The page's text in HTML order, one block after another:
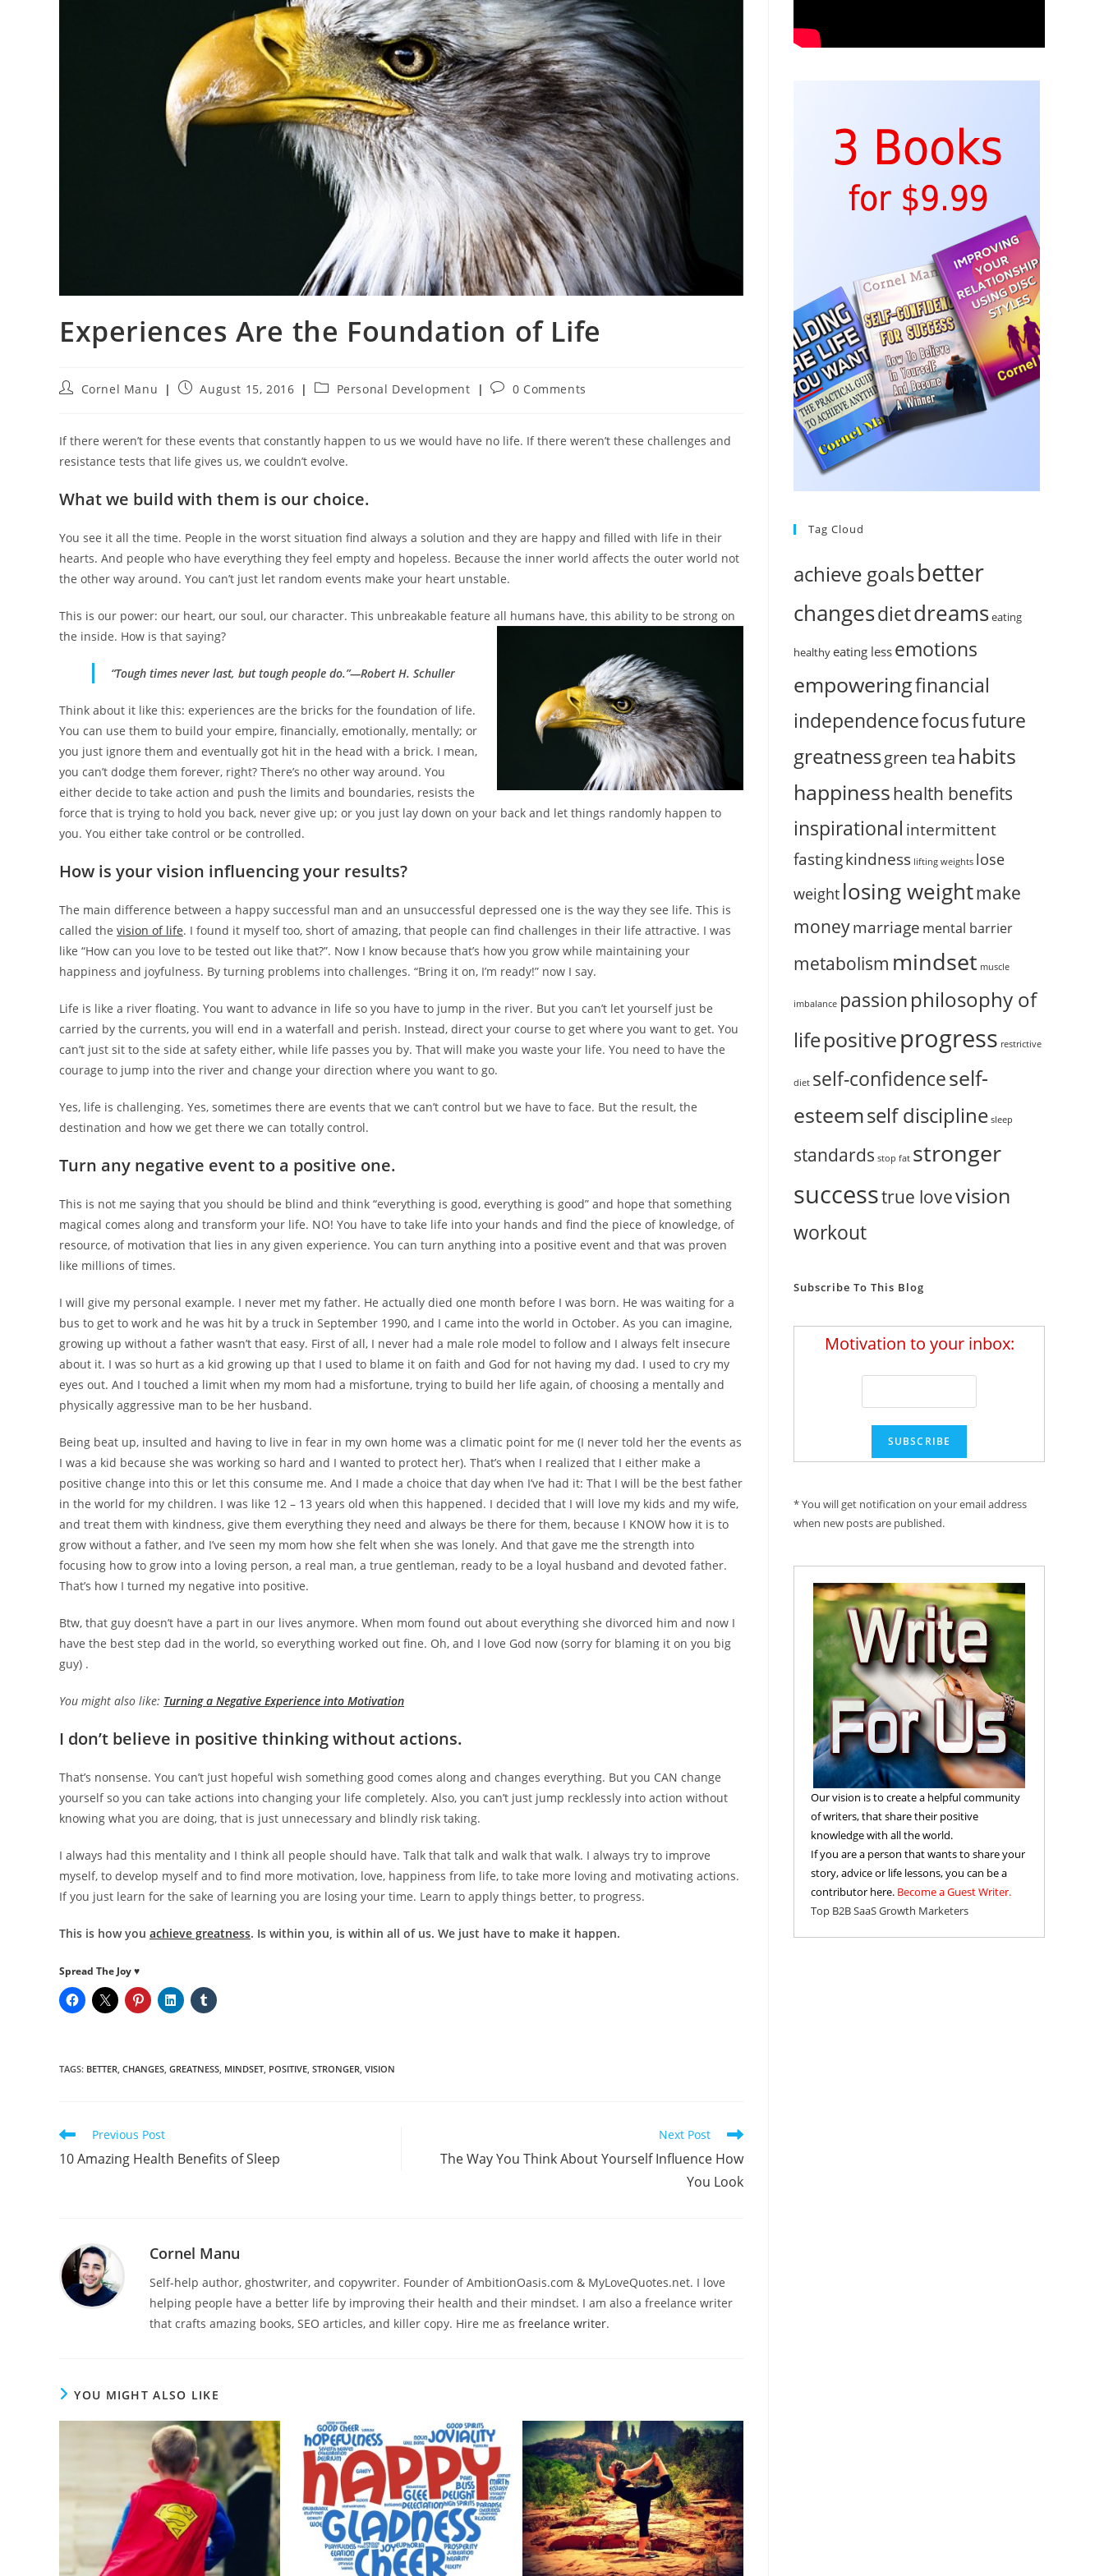
Experiences Are the Foundation of Life
PostCornel Manu
PostAugust 15, 2016
PostPersonal Development
Post0 Comments
If there weren’t for these events that constantly happen to us we would have no life. If there weren’t these challenges and
resistance tests that life gives us, we couldn’t evolve.
What we build with them is our choice.
You see it all the time. People in the worst situation find always a solution and they are happy and filled with life in their
hearts. And people who have everything they feel empty and hopeless. Because the inner world affects the outer world not
the other way around. You can’t just let random events make your heart unstable.
This is our power: our heart, our soul, our character. This unbreakable feature all humans have, this ability to be strong on
the inside. How is that saying?
“Tough times never last, but tough people do.”—Robert H. Schuller
Think about it like this: experiences are the bricks for the foundation of life.
You can use them to build your empire, financially, emotionally, mentally; or
you just ignore them and eventually got hit in the head with a brick. I mean,
you can’t dodge them forever, right? There’s no other way around. You
either decide to take action and push the limits and boundaries, resists the
force that is trying to hold you back, never give up; or you just lay down on your back and let things randomly happen to
you. You either take control or be controlled.
How is your vision influencing your results?
The main difference between a happy successful man and an unsuccessful depressed one is the way they see life. This is
called the vision of life. I found it myself too, short of amazing, that people can find challenges in their life attractive. I was
like “How can you love to be tested out like that?”. Now I know because that’s how you grow while maintaining your
happiness and joyfulness. By turning problems into challenges. “Bring it on, I’m ready!” now I say.
Life is like a river floating. You want to advance in life so you have to jump in the river. But you can’t let yourself just be
carried by the currents, you will end in a waterfall and perish. Instead, direct your course to get where you want to get. You
can’t just sit to the side at safety either, while life passes you by. That will make you waste your life. You need to have the
courage to jump into the river and change your direction where you want to go.
Yes, life is challenging. Yes, sometimes there are events that we can’t control but we have to face. But the result, the
destination and how we get there we can totally control.
Turn any negative event to a positive one.
This is not me saying that you should be blind and think “everything is good, everything is good” and hope that something
magical comes along and transform your life. NO! You have to take life into your hands and find the piece of knowledge, of
resource, of motivation that lies in any given experience. You can turn anything into a positive event and that was proven
like millions of times.
I will give my personal example. I never met my father. He actually died one month before I was born. He was waiting for a
bus to get to work and he was hit by a truck in September 1990, and I came into the world in October. As you can imagine,
growing up without a father wasn’t that easy. First of all, I never had a male role model to follow and I always felt insecure
about it. I was so hurt as a kid growing up that I used to blame it on faith and God for not having my dad. I used to cry my
eyes out. And I touched a limit when my mom had a misfortune, trying to build her life again, of choosing a mentally and
physically aggressive man to be her husband.
Being beat up, insulted and having to live in fear in my own home was a climatic point for me (I never told her the events as
I was a kid because she was working so hard and I wanted to protect her). That’s when I realized that I either make a
positive change into this or let this consume me. And I made a choice that day when I’ve had it: That I will be the best father
in the world for my children. I was like 12 – 13 years old when this happened. I decided that I will love my kids and my wife,
and treat them with kindness, give them everything they need and always be there for them, because I KNOW how it is to
grow without a father, and I’ve seen my mom how she felt when she was lonely. And that gave me the strength into
focusing how to grow into a loving person, a real man, a true gentleman, ready to be a loyal husband and devoted father.
That’s how I turned my negative into positive.
Btw, that guy doesn’t have a part in our lives anymore. When mom found out about everything she divorced him and now I
have the best step dad in the world, so everything worked out fine. Oh, and I love God now (sorry for blaming it on you big
guy) .
You might also like: Turning a Negative Experience into Motivation
I don’t believe in positive thinking without actions.
That’s nonsense. You can’t just hopeful wish something good comes along and changes everything. But you CAN change
yourself so you can take actions into changing your life completely. Also, you can’t just jump recklessly into action without
knowing what you are doing, that is just unnecessary and blindly risk taking.
I always had this mentality and I think all people should have. Talk that talk and walk that walk. I always try to improve
myself, to develop myself and to find more motivation, love, happiness from life, to take more loving and motivating actions.
If you just learn for the sake of learning you are losing your time. Learn to apply things better, to progress.
This is how you achieve greatness. Is within you, is within all of us. We just have to make it happen.
Spread The Joy ♥
TAGS: BETTER, CHANGES, GREATNESS, MINDSET, POSITIVE, STRONGER, VISION
Read
articles
Previous Post
10 Amazing Health Benefits of Sleep
Next Post
The Way You Think About Yourself Influence How
You Look
Cornel Manu
Self-help author, ghostwriter, and copywriter. Founder of AmbitionOasis.com & MyLoveQuotes.net. I love
helping people have a better life by improving their health and their mindset. I am also a freelance writer
that crafts amazing books, SEO articles, and killer copy. Hire me as freelance writer.
YOU MIGHT ALSO LIKE
Tag Cloud
achieve goalsbetter
changesdietdreamseating
healthyeating less emotions
empoweringfinancial
independencefocusfuture
greatnessgreen tea habits
happinesshealth benefits
inspirational intermittent
fastingkindness lifting weights lose
weight losing weightmake
moneymarriage mental barrier
metabolism mindset muscle
imbalance passionphilosophy of
lifepositiveprogress restrictive
diet self-confidenceself-
esteemself discipline sleep
standards stop fat stronger
successtrue lovevision
workout
Subscribe To This Blog
Motivation to your inbox:
* You will get notification on your email address
when new posts are published.
Our vision is to create a helpful community
of writers, that share their positive
knowledge with all the world.
If you are a person that wants to share your
story, advice or life lessons, you can be a
contributor here. Become a Guest Writer.
Top B2B SaaS Growth Marketers